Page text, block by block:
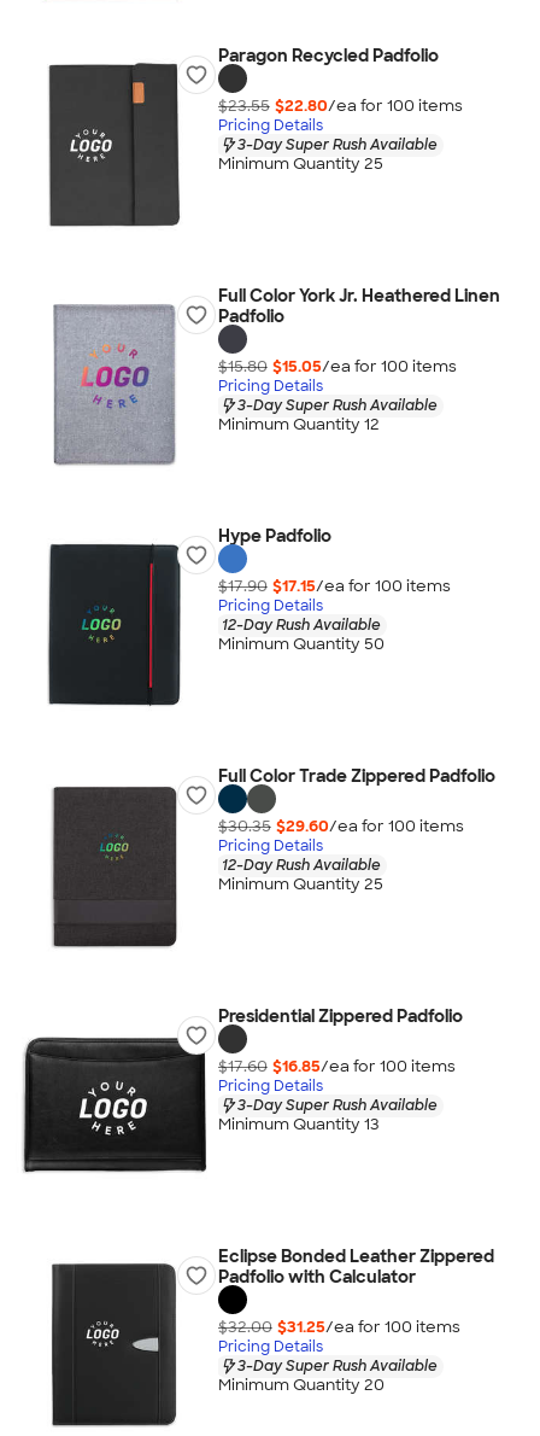
Paragon Recycled Padfolio
$23.55 $22.80/ea for 100 items
Pricing Details
3-Day Super Rush Available
Minimum Quantity 25
Full Color York Jr. Heathered Linen
Padfolio
$15.80 $15.05/ea for 100 items
Pricing Details
3-Day Super Rush Available
Minimum Quantity 12
Hype Padfolio
$17.90 $17.15/ea for 100 items
Pricing Details
12-Day Rush Available
Minimum Quantity 50
Full Color Trade Zippered Padfolio
$30.35 $29.60/ea for 100 items
Pricing Details
12-Day Rush Available
Minimum Quantity 25
Presidential Zippered Padfolio
$17.60 $16.85/ea for 100 items
Pricing Details
3-Day Super Rush Available
Minimum Quantity 13
Eclipse Bonded Leather Zippered
Padfolio with Calculator
$32.00 $31.25/ea for 100 items
Pricing Details
3-Day Super Rush Available
Minimum Quantity 20